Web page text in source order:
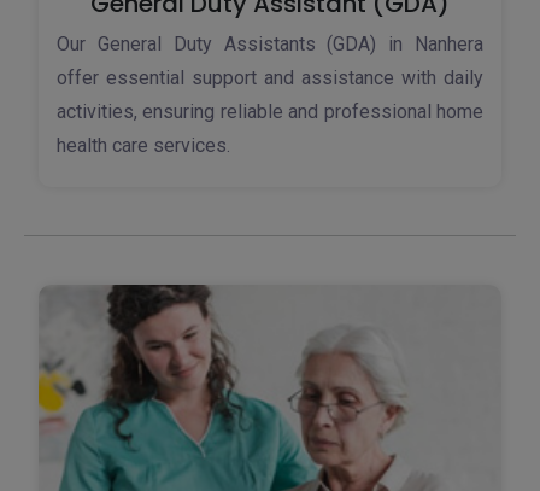
Our General Duty Assistants (GDA) in Nanhera
offer essential support and assistance with daily
activities, ensuring reliable and professional home
health care services.